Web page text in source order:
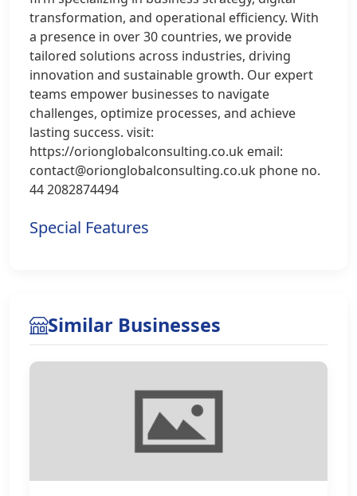
transformation, and operational efficiency. With
a presence in over 30 countries, we provide
tailored solutions across industries, driving
innovation and sustainable growth. Our expert
teams empower businesses to navigate
challenges, optimize processes, and achieve
lasting success. visit:
https://orionglobalconsulting.co.uk email:
contact@orionglobalconsulting.co.uk phone no.
44 2082874494
Special Features
Similar Businesses